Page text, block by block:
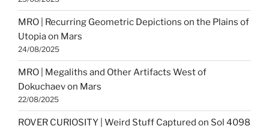
MRO | Recurring Geometric Depictions on the Plains of
Utopia on Mars
24/08/2025
MRO | Megaliths and Other Artifacts West of
Dokuchaev on Mars
22/08/2025
ROVER CURIOSITY | Weird Stuff Captured on Sol 4098